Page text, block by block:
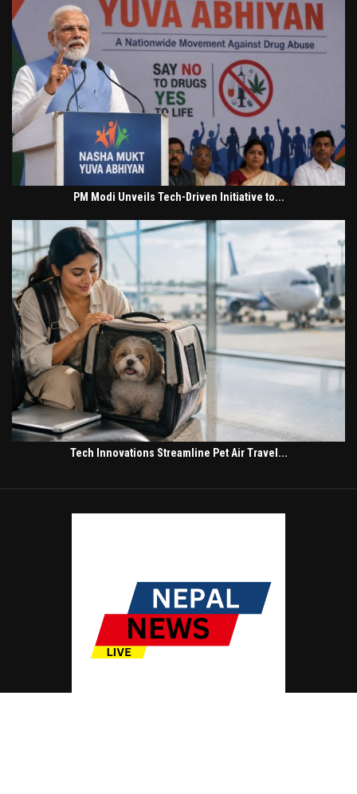
PM Modi Unveils Tech-Driven Initiative to...
Tech Innovations Streamline Pet Air Travel...